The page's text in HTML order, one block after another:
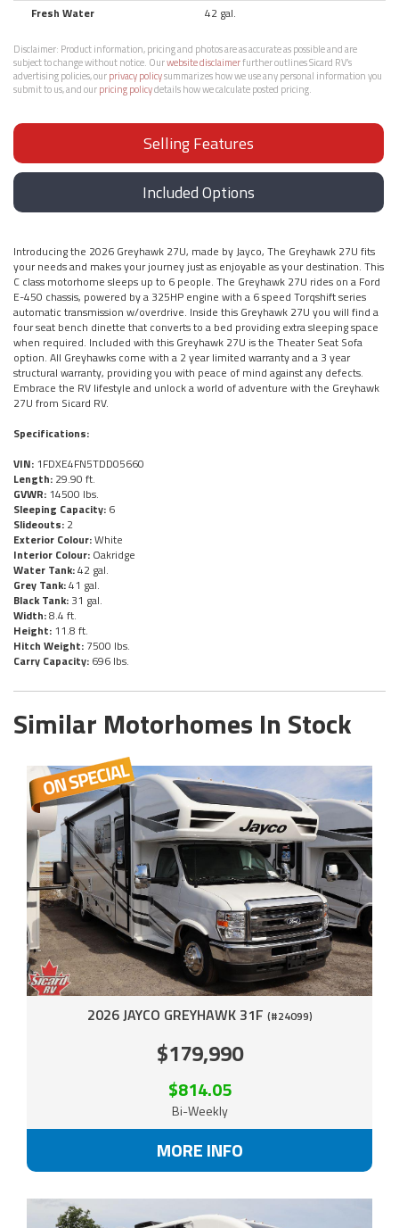
Fresh Water 42 gal.
Disclaimer: Product information, pricing and photos are as accurate as possible and are
subject to change without notice. Ourwebsite disclaimerfurther outlines Sicard RV’s
advertising policies, ourprivacy policysummarizes how we use any personal information you
submit to us, and ourpricing policydetails how we calculate posted pricing.
Selling Features
Included Options
Introducing the 2026 Greyhawk 27U, made by Jayco, The Greyhawk 27U fits
your needs and makes your journey just as enjoyable as your destination. This
C class motorhome sleeps up to 6 people. The Greyhawk 27U rides on a Ford
E-450 chassis, powered by a 325HP engine with a 6 speed Torqshift series
automatic transmission w/overdrive. Inside this Greyhawk 27U you will find a
four seat bench dinette that converts to a bed providing extra sleeping space
when required. Included with this Greyhawk 27U is the Theater Seat Sofa
option. All Greyhawks come with a 2 year limited warranty and a 3 year
structural warranty, providing you with peace of mind against any defects.
Embrace the RV lifestyle and unlock a world of adventure with the Greyhawk
27U from Sicard RV.
Specifications:
VIN: 1FDXE4FN5TDD05660
Length: 29.90 ft.
GVWR: 14500 lbs.
Sleeping Capacity: 6
Slideouts: 2
Exterior Colour:White
Interior Colour: Oakridge
Water Tank:42 gal.
Grey Tank:41 gal.
Black Tank: 31 gal.
Width:8.4 ft.
Height: 11.8 ft.
Hitch Weight: 7500 lbs.
Carry Capacity: 696 lbs.
Similar Motorhomes In Stock
2026 JAYCO GREYHAWK 31F (#24099)
$179,990
$814.05
Bi-Weekly
MORE INFO